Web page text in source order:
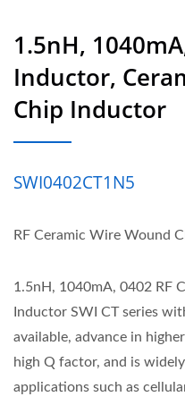
1.5nH,
Inductor,
Chip Inductor
SWI0402CT1N5
RF Ceramic Wire Wound
1.5nH, 1040mA, 0402 RF
Inductor SWI CT series
available, advance in
high Q factor, and is
applications such as